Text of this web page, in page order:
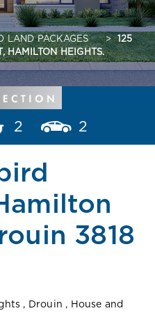
LAND PACKAGES > 125
HAMILTON HEIGHTS.
2 2
3818
, Drouin , House and